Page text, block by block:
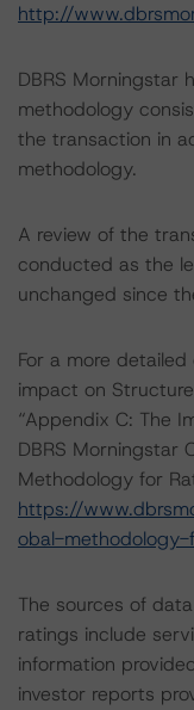
http://
DBRS Morningstar
methodology
the transaction in
methodology.
A review of the
conducted as the
unchanged since
For a more
impact on
“Appendix C: The
DBRS Morningstar
Methodology for
https://
obal-
The sources of
ratings include
information
investor reports